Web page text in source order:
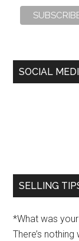
SOCIAL
SELLING
*What was
There’s